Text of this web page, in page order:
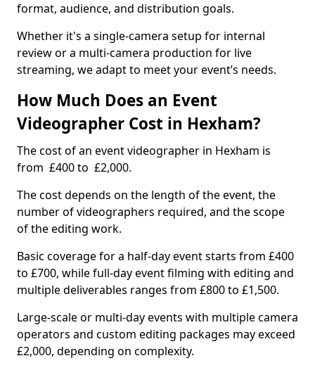
format, audience, and distribution goals.
Whether it's a single-camera setup for internal
review or a multi-camera production for live
streaming, we adapt to meet your event’s needs.
How Much Does an Event
Videographer Cost in Hexham?
The cost of an event videographer in Hexham is
from £400 to £2,000.
The cost depends on the length of the event, the
number of videographers required, and the scope
of the editing work.
Basic coverage for a half-day event starts from £400
to £700, while full-day event filming with editing and
multiple deliverables ranges from £800 to £1,500.
Large-scale or multi-day events with multiple camera
operators and custom editing packages may exceed
£2,000, depending on complexity.